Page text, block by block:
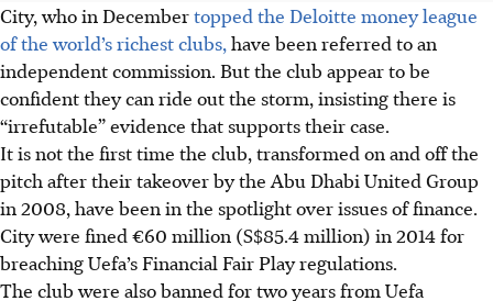
City, who in Decembertopped the Deloitte money league
of the world’s richest clubs, have been referred to an
independent commission. But the club appear to be
confident they can ride out the storm, insisting there is
“irrefutable” evidence that supports their case.
It is not the first time the club, transformed on and off the
pitch after their takeover by the Abu Dhabi United Group
in 2008, have been in the spotlight over issues of finance.
City were fined €60 million (S$85.4 million) in 2014 for
breaching Uefa’s Financial Fair Play regulations.
The club were also banned for two years from Uefa